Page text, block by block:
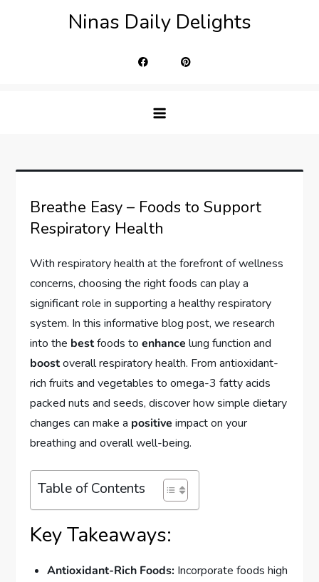
Ninas Daily Delights
Breathe Easy – Foods to Support
Respiratory Health
With respiratory health at the forefront of wellness
concerns, choosing the right foods can play a
significant role in supporting a healthy respiratory
system. In this informative blog post, we research
into the bestfoods toenhance lung function and
boostoverall respiratory health. From antioxidant-
rich fruits and vegetables to omega-3 fatty acids
packed nuts and seeds, discover how simple dietary
changes can make a positive impact on your
breathing and overall well-being.
Table of Contents
Key Takeaways:
Antioxidant-Rich Foods: Incorporate foods high